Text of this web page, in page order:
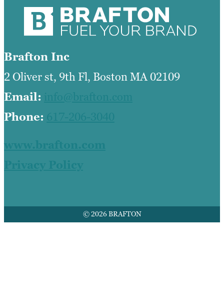
Brafton Inc
2 Oliver st, 9th Fl, Boston MA 02109
Email: info@brafton.com
Phone: 617-206-3040
www.brafton.com
Privacy Policy
© 2026 BRAFTON